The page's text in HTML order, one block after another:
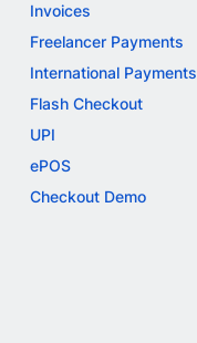
Invoices
Freelancer Payments
International Payments
Flash Checkout
UPI
ePOS
Checkout Demo